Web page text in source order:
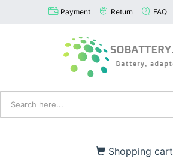
Payment Return FAQ
Shopping cart